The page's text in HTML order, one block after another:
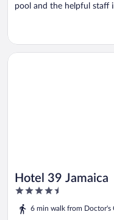
pool and the helpful staff
Hotel 39 Jamaica
4.5
out
of
6 min walk from Doctor's
Opens in a new window
Hotel 39 Jamaica